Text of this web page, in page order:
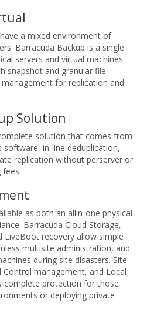
a mixed environment of
Barracuda Backup is a single
servers and virtual machines
snapshot and granular file
for replication and
Solution
solution that comes from
software, in-line deduplication,
replication without perserver or
fees.
as both an allin-one physical
Barracuda Cloud Storage,
LiveBoot recovery allow simple
multisite administration, and
during site disasters. Site-
management, and Local
complete protection for those
or deploying private